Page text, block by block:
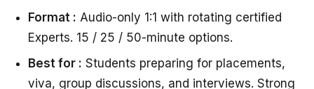
Format : Audio-only 1:1 with rotating certified
Experts. 15 / 25 / 50-minute options.
Best for : Students preparing for placements,
viva, group discussions, and interviews. Strong